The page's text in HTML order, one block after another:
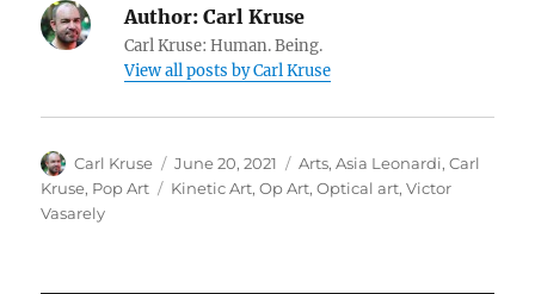
Author: Carl Kruse
Carl Kruse: Human. Being.
View all posts by Carl Kruse
Author
Carl Kruse
Posted
on
June 20, 2021 Categories
Arts,Asia Leonardi,Carl
Kruse, Pop Art Tags
Kinetic Art,Op Art,Optical art,Victor
Vasarely